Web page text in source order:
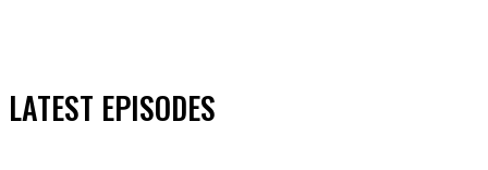
LATEST EPISODES